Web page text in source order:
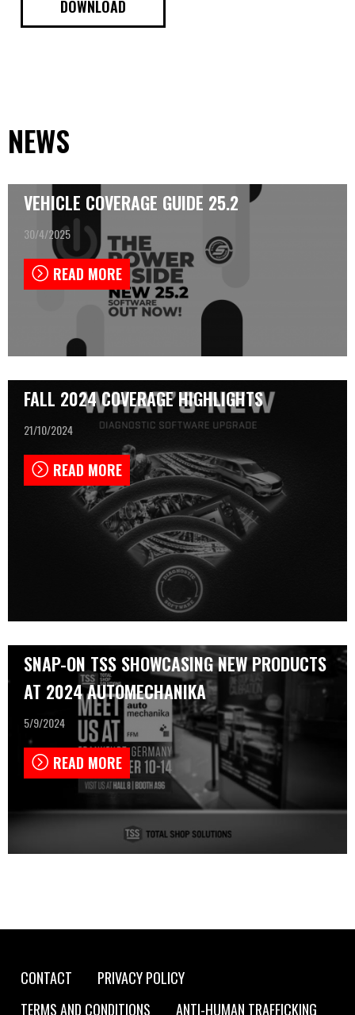
DOWNLOAD
NEWS
VEHICLE COVERAGE GUIDE 25.2
30/4/2025
READ MORE
FALL 2024 COVERAGE HIGHLIGHTS
21/10/2024
READ MORE
SNAP-ON TSS SHOWCASING NEW PRODUCTS
AT 2024 AUTOMECHANIKA
5/9/2024
READ MORE
Footer
CONTACT
PRIVACY POLICY
TERMS AND CONDITIONS
ANTI-HUMAN TRAFFICKING